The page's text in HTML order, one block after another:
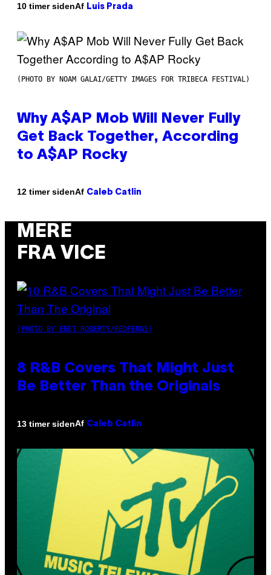
10 timer sidenAf Luis Prada
(PHOTO BY NOAM GALAI/GETTY IMAGES FOR TRIBECA FESTIVAL)
Why A$AP Mob Will Never Fully
Get Back Together, According
to A$AP Rocky
12 timer sidenAf Caleb Catlin
MERE
FRA VICE
(PHOTO BY EBET ROBERTS/REDFERNS)
8 R&B Covers That Might Just
Be Better Than the Originals
13 timer sidenAf Caleb Catlin